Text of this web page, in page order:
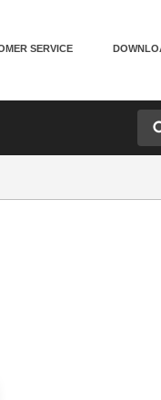
SERVICE